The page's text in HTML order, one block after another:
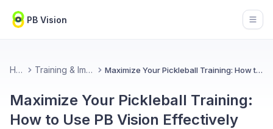
PB Vision
Home Training & Improvement Maximize Your Pickleball Training: How to Use PB Vision Effectively
Maximize Your Pickleball Training:
How to Use PB Vision Effectively